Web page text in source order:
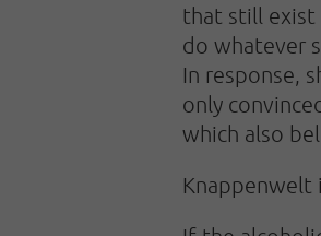
that still exist
do whatever
In response,
only
which also
Knappenwelt